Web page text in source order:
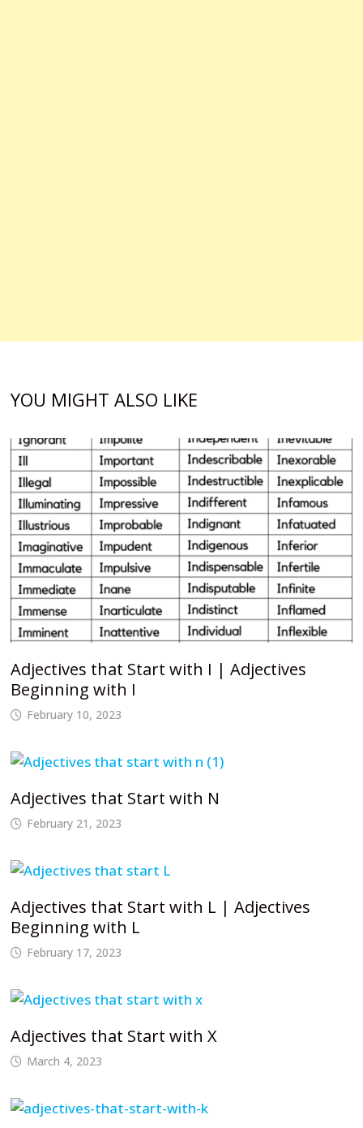
YOU MIGHT ALSO LIKE
Adjectives that Start with I | Adjectives
Beginning with I
February 10, 2023
Adjectives that Start with N
February 21, 2023
Adjectives that Start with L | Adjectives
Beginning with L
February 17, 2023
Adjectives that Start with X
March 4, 2023